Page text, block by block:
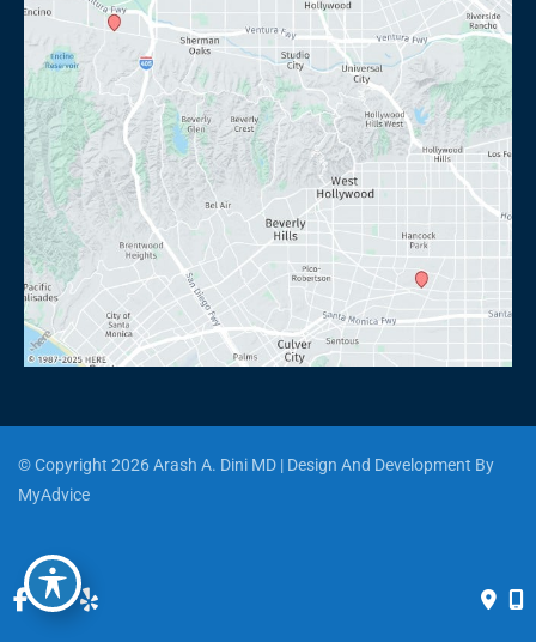
© Copyright 2026 Arash A. Dini MD | Design And Development By
MyAdvice